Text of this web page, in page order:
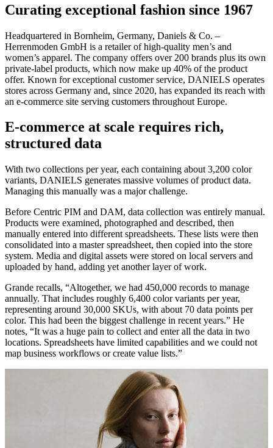
Curating exceptional fashion since 1967
Headquartered in Bornheim, Germany, Daniels & Co. –
Herrenmoden GmbH is a retailer of high-quality men’s and
women’s apparel. The company offers over 200 brands plus its own
private-label products, which now make up 40% of the product
offer. Known for exceptional customer service, DANIELS operates
stores across Germany and, since 2020, has expanded its reach with
an e-commerce site serving customers throughout Europe.
E-commerce at scale requires rich,
structured data
With two collections per year, each containing about 3,200 color
variants, DANIELS generates massive volumes of product data.
Managing this manually was a major challenge.
Before Centric PIM and DAM, data collection was entirely manual.
Products were examined, photographed and described, then
manually entered into different spreadsheets. These lists were then
consolidated into a master spreadsheet, then copied into the store
system. Media and digital assets were stored on local servers and
uploaded by hand, adding yet another layer of work.
Grande recalls, “Altogether, we had 450,000 records to manage
annually. That includes roughly 6,400 color variants per year,
representing around 30,000 SKUs, with about 70 data points per
color. This had been the biggest challenge in recent years.” He
notes, “It was a huge pain to collect and enter all the data in two
locations. Spreadsheets have limited capabilities and we could not
map business workflows or create value lists.”